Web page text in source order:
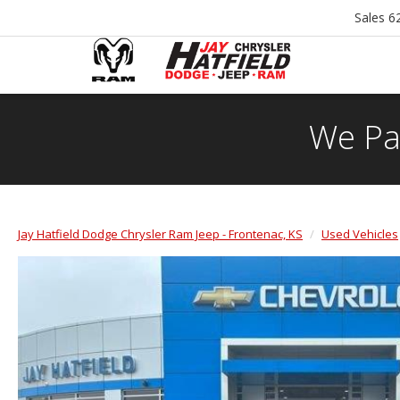
Sales
We
Jay Hatfield Dodge Chrysler Ram Jeep - Frontenac, KS Used Vehicles